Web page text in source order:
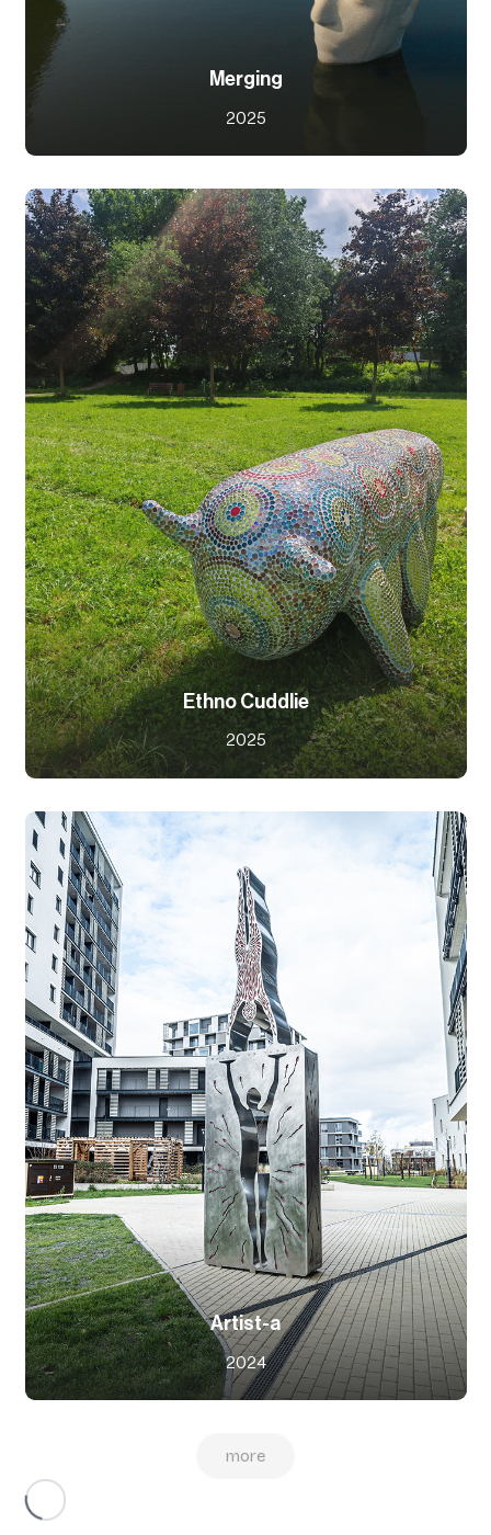
Merging
2025
Ethno Cuddlie
2025
Artist-a
2024
more